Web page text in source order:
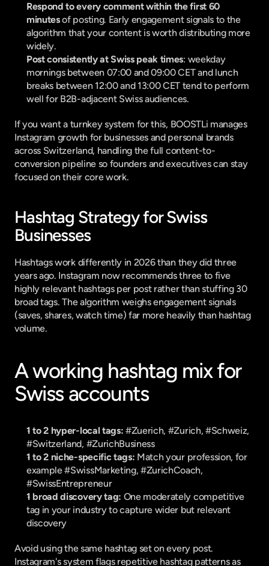
Respond to every comment within the first 60
minutes of posting. Early engagement signals to the
algorithm that your content is worth distributing more
widely.
Post consistently at Swiss peak times: weekday
mornings between 07:00 and 09:00 CET and lunch
breaks between 12:00 and 13:00 CET tend to perform
well for B2B-adjacent Swiss audiences.
If you want a turnkey system for this, BOOSTLi manages
Instagram growth for businesses and personal brands
across Switzerland, handling the full content-to-
conversion pipeline so founders and executives can stay
focused on their core work.
Hashtag Strategy for Swiss
Businesses
Hashtags work differently in 2026 than they did three
years ago. Instagram now recommends three to five
highly relevant hashtags per post rather than stuffing 30
broad tags. The algorithm weighs engagement signals
(saves, shares, watch time) far more heavily than hashtag
volume.
A working hashtag mix for
Swiss accounts
1 to 2 hyper-local tags: #Zuerich, #Zurich, #Schweiz,
#Switzerland, #ZurichBusiness
1 to 2 niche-specific tags: Match your profession, for
example #SwissMarketing, #ZurichCoach,
#SwissEntrepreneur
1 broad discovery tag: One moderately competitive
tag in your industry to capture wider but relevant
discovery
Avoid using the same hashtag set on every post.
Instagram's system flags repetitive hashtag patterns as